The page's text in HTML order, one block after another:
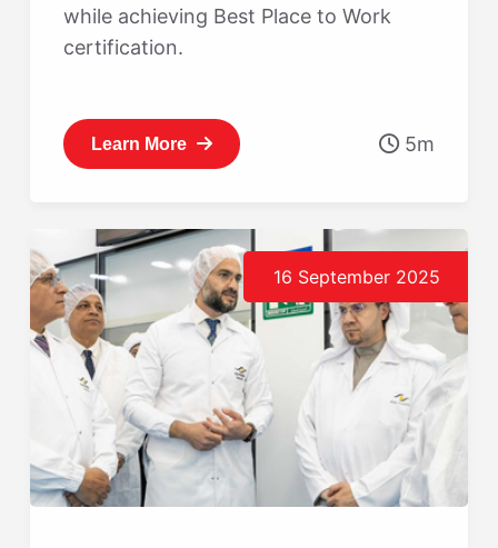
while achieving Best Place to Work
certification.
Learn More 5m
16 September 2025